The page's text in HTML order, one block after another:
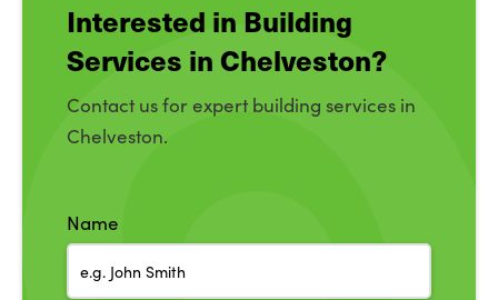
Interested in Building
Services in Chelveston?
Contact us for expert building services in
Chelveston.
Name